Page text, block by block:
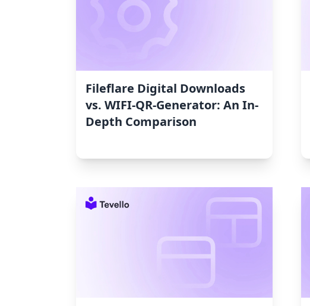
Fileflare Digital Downloads
vs. WIFI‑QR‑Generator: An In-
Depth Comparison